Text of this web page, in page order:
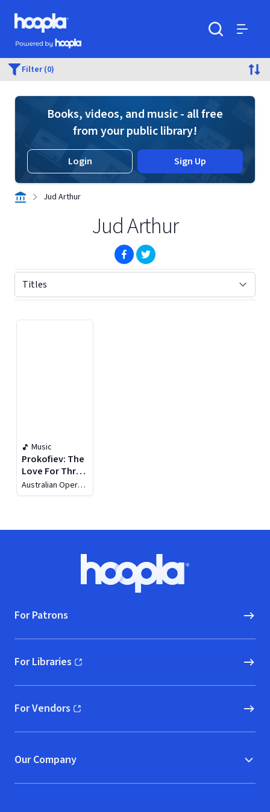
Skip to main content
Hoopla logo
Powered by Hoopla
Filter (0)
Books, videos, and music - all free
from your public library!
Login Sign Up
Jud Arthur
Jud Arthur
(opens in new window)
(opens in new window)
Music
Prokofiev: The
Love For Three
Oranges
Australian Opera
and Ballet
Hoopla logo, Go to homepage
For Patrons
For Libraries
(opens in new window)
For Vendors
(opens in new window)
Our Company